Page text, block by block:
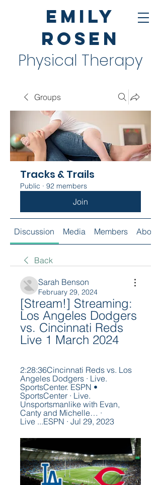
Emily
Rosen
Physical Therapy
Groups
Tracks & Trails
Public · 92 members
Join
Discussion Media Members About
Back
Sarah Benson
February 29, 2024
[Stream!] Streaming:
Los Angeles Dodgers
vs. Cincinnati Reds
Live 1 March 2024
2:28:36Cincinnati Reds vs. Los
Angeles Dodgers · Live.
SportsCenter. ESPN •
SportsCenter · Live.
Unsportsmanlike with Evan,
Canty and Michelle… ·
Live ...ESPN · Jul 29, 2023